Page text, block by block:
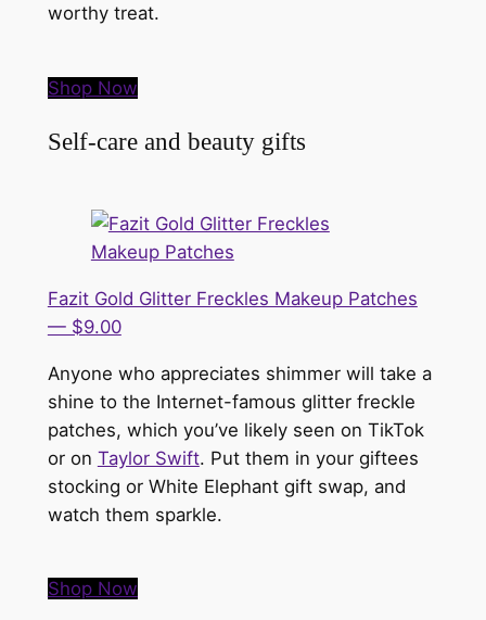
worthy treat.
Shop Now
Self-care and beauty gifts
Fazit Gold Glitter Freckles Makeup Patches
— $9.00
Anyone who appreciates shimmer will take a
shine to the Internet-famous glitter freckle
patches, which you’ve likely seen on TikTok
or on Taylor Swift. Put them in your giftees
stocking or White Elephant gift swap, and
watch them sparkle.
Shop Now